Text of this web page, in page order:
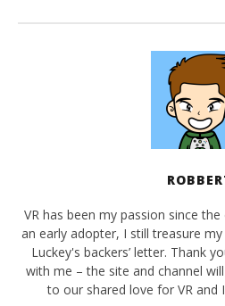
VR has been my passion since
an early adopter, I still treasure
Luckey's backers’ letter. Thank
with me – the site and channel
to our shared love for VR and